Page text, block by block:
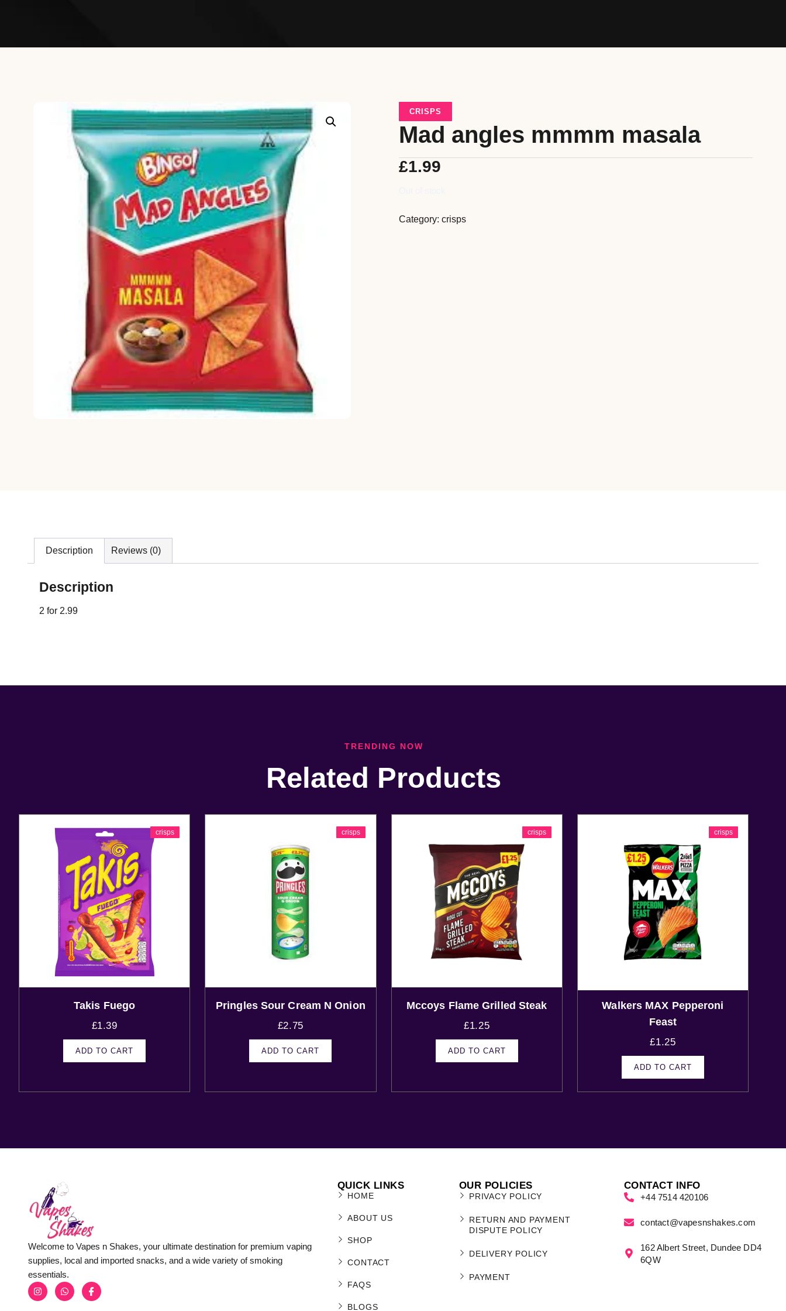
CRISPS
Mad angles mmmm masala
£1.99
Category: crisps
Description Reviews (0)
Description
2 for 2.99
TRENDING NOW
Related Products
crisps
Takis Fuego
£1.39
ADD TO CART
crisps
Pringles Sour Cream N Onion
£2.75
ADD TO CART
crisps
Mccoys Flame Grilled Steak
£1.25
ADD TO CART
crisps
Walkers MAX Pepperoni
Feast
£1.25
ADD TO CART
Welcome to Vapes n Shakes, your ultimate destination for premium vaping
supplies, local and imported snacks, and a wide variety of smoking
essentials.
QUICK LINKS
HOME
ABOUT US
SHOP
CONTACT
FAQS
BLOGS
OUR POLICIES
PRIVACY POLICY
RETURN AND PAYMENT
DISPUTE POLICY
DELIVERY POLICY
PAYMENT
CONTACT INFO
+44 7514 420106
contact@vapesnshakes.com
162 Albert Street, Dundee DD4
6QW